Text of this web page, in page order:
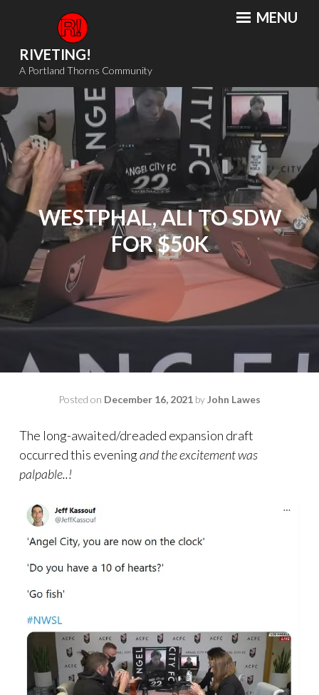
content
RIVETING!
A Portland Thorns Community
MENU
WESTPHAL, ALI TO SDW
FOR $50K
Posted on December 16, 2021 byJohn Lawes
The long-awaited/dreaded expansion draft
occurred this eveningand the excitement was
palpable..!